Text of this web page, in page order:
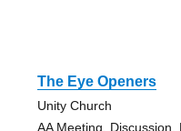
The Eye Openers
Unity Church
AA Meeting, Discussion,